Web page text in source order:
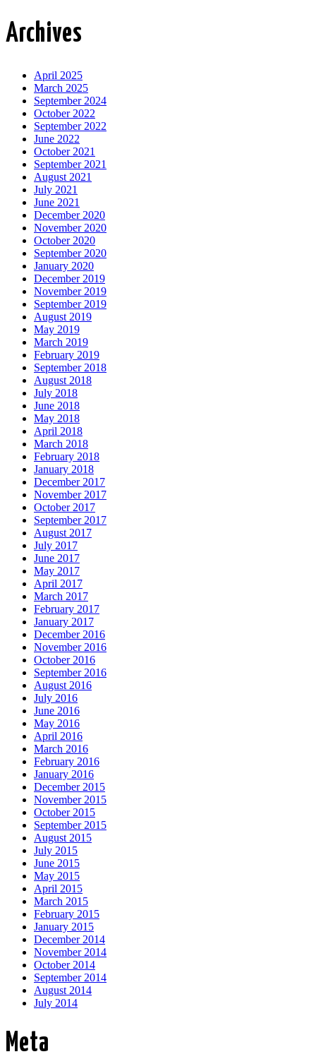
Archives
April 2025
March 2025
September 2024
October 2022
September 2022
June 2022
October 2021
September 2021
August 2021
July 2021
June 2021
December 2020
November 2020
October 2020
September 2020
January 2020
December 2019
November 2019
September 2019
August 2019
May 2019
March 2019
February 2019
September 2018
August 2018
July 2018
June 2018
May 2018
April 2018
March 2018
February 2018
January 2018
December 2017
November 2017
October 2017
September 2017
August 2017
July 2017
June 2017
May 2017
April 2017
March 2017
February 2017
January 2017
December 2016
November 2016
October 2016
September 2016
August 2016
July 2016
June 2016
May 2016
April 2016
March 2016
February 2016
January 2016
December 2015
November 2015
October 2015
September 2015
August 2015
July 2015
June 2015
May 2015
April 2015
March 2015
February 2015
January 2015
December 2014
November 2014
October 2014
September 2014
August 2014
July 2014
Meta